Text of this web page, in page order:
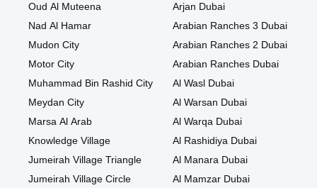
Oud Al Muteena
Nad Al Hamar
Mudon City
Motor City
Muhammad Bin Rashid City
Meydan City
Marsa Al Arab
Knowledge Village
Jumeirah Village Triangle
Jumeirah Village Circle
Arjan Dubai
Arabian Ranches 3 Dubai
Arabian Ranches 2 Dubai
Arabian Ranches Dubai
Al Wasl Dubai
Al Warsan Dubai
Al Warqa Dubai
Al Rashidiya Dubai
Al Manara Dubai
Al Mamzar Dubai